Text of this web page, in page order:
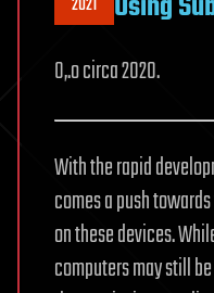
O,.o circa 2020.
With the rapid
comes a push
on these devices.
computers may still